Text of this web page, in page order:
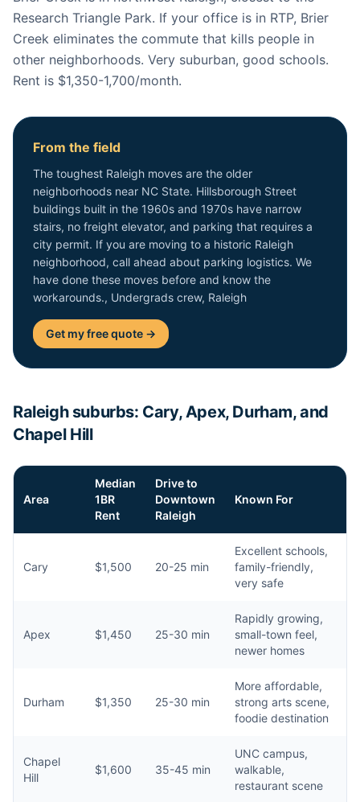
Research Triangle Park. If your office is in RTP, Brier
Creek eliminates the commute that kills people in
other neighborhoods. Very suburban, good schools.
Rent is $1,350-1,700/month.
From the field
The toughest Raleigh moves are the older
neighborhoods near NC State. Hillsborough Street
buildings built in the 1960s and 1970s have narrow
stairs, no freight elevator, and parking that requires a
city permit. If you are moving to a historic Raleigh
neighborhood, call ahead about parking logistics. We
have done these moves before and know the
workarounds., Undergrads crew, Raleigh
Get my free quote →
Raleigh suburbs: Cary, Apex, Durham, and
Chapel Hill
Area
Median
1BR
Rent
Drive to
Downtown
Raleigh
Known For
Cary $1,500 20-25 min
Excellent schools,
family-friendly,
very safe
Apex $1,450 25-30 min
Rapidly growing,
small-town feel,
newer homes
Durham $1,350 25-30 min
More affordable,
strong arts scene,
foodie destination
Chapel
Hill
$1,600 35-45 min
UNC campus,
walkable,
restaurant scene